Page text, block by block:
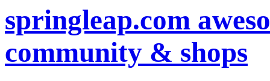
springleap.com
community & shops